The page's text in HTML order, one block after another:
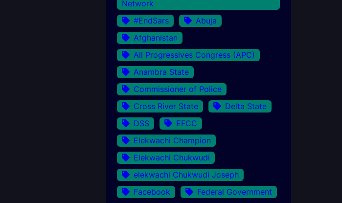
Network
#EndSars
Abuja
Afghanistan
All Progressives Congress (APC)
Anambra State
Commissioner of Police
Cross River State
Delta State
DSS
EFCC
Elekwachi Champion
Elekwachi Chukwudi
elekwachi Chukwudi Joseph
Facebook
Federal Government